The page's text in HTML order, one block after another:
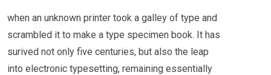
when an unknown printer took a galley of type and
scrambled it to make a type specimen book. It has
surived not only five centuries, but also the leap
into electronic typesetting, remaining essentially